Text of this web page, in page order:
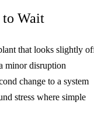
to Wait
that looks slightly
minor disruption
change to a system
stress where simple